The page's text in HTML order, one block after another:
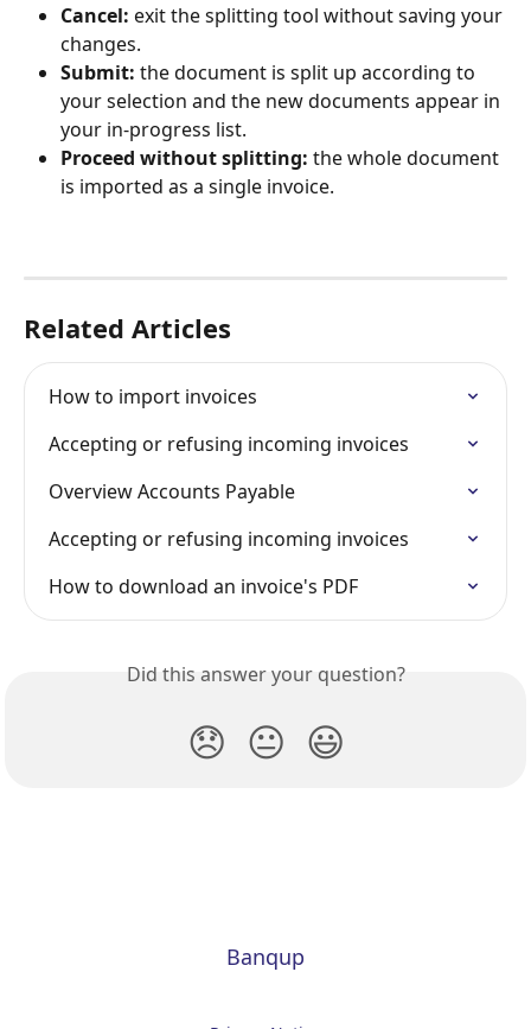
Cancel: exit the splitting tool without saving your
changes.
Submit: the document is split up according to
your selection and the new documents appear in
your in-progress list.
Proceed without splitting: the whole document
is imported as a single invoice.
Related Articles
How to import invoices
Accepting or refusing incoming invoices
Overview Accounts Payable
Accepting or refusing incoming invoices
How to download an invoice's PDF
Did this answer your question?
😞 😐 😃
Banqup